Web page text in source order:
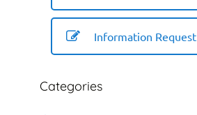
Information Request
Categories